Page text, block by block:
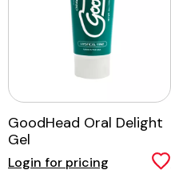
GoodHead Oral Delight
Gel
Login for pricing